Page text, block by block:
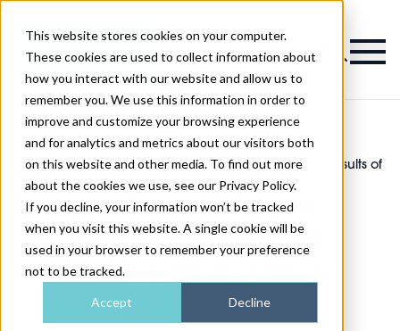
This website stores cookies on your computer.
These cookies are used to collect information about
how you interact with our website and allow us to
remember you. We use this information in order to
improve and customize your browsing experience
and for analytics and metrics about our visitors both
on this website and other media. To find out more
about the cookies we use, see our Privacy Policy.
If you decline, your information won’t be tracked
when you visit this website. A single cookie will be
used in your browser to remember your preference
not to be tracked.
Accept Decline
Magazine
New aesthetic AR tool simulates the results of
injectables in real time
New aesthetic AR tool
simulates the results of
injectables in real time
Published24th Apr 2023